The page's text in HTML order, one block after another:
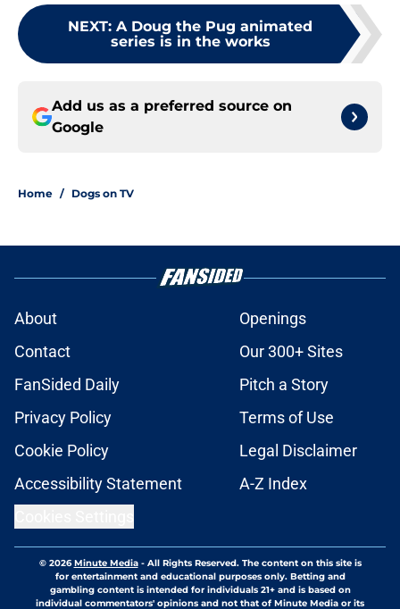
NEXT: A Doug the Pug animated
series is in the works
Add us as a preferred source on
Google
Home / Dogs on TV
About
Openings
Contact
Our 300+ Sites
FanSided Daily
Pitch a Story
Privacy Policy
Terms of Use
Cookie Policy
Legal Disclaimer
Accessibility Statement
A-Z Index
© 2026Minute Media- All Rights Reserved. The content on this site is
for entertainment and educational purposes only. Betting and
gambling content is intended for individuals 21+ and is based on
individual commentators' opinions and not that of Minute Media or its